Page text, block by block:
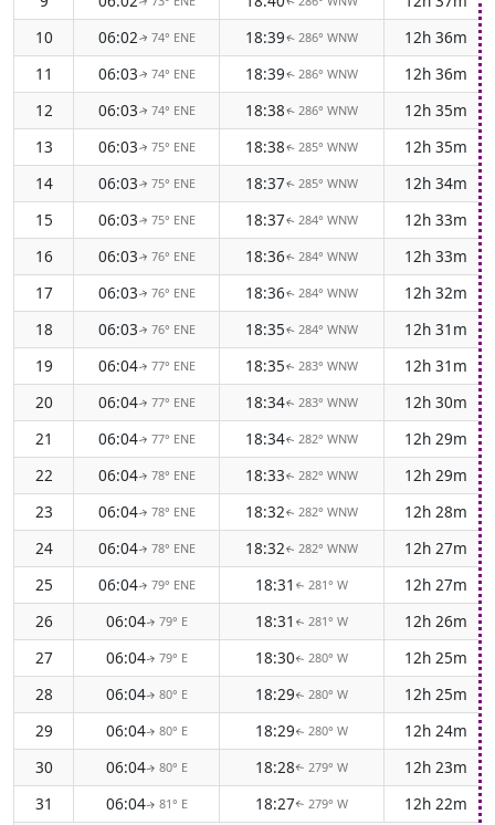
10
06:02↑ 74° ENE 18:39↑ 286° WNW
12h 36m
11
06:03↑ 74° ENE 18:39↑ 286° WNW
12h 36m
12
06:03↑ 74° ENE 18:38↑ 286° WNW
12h 35m
13
06:03↑ 75° ENE 18:38↑ 285° WNW
12h 35m
14
06:03↑ 75° ENE 18:37↑ 285° WNW
12h 34m
15
06:03↑ 75° ENE 18:37↑ 284° WNW
12h 33m
16
06:03↑ 76° ENE 18:36↑ 284° WNW
12h 33m
17
06:03↑ 76° ENE 18:36↑ 284° WNW
12h 32m
18
06:03↑ 76° ENE 18:35↑ 284° WNW
12h 31m
19
06:04↑ 77° ENE 18:35↑ 283° WNW
12h 31m
20
06:04↑ 77° ENE 18:34↑ 283° WNW
12h 30m
21
06:04↑ 77° ENE 18:34↑ 282° WNW
12h 29m
22
06:04↑ 78° ENE 18:33↑ 282° WNW
12h 29m
23
06:04↑ 78° ENE 18:32↑ 282° WNW
12h 28m
24
06:04↑ 78° ENE 18:32↑ 282° WNW
12h 27m
25
06:04↑ 79° ENE 18:31 ↑ 281° W
12h 27m
26
06:04↑ 79° E 18:31 ↑ 281° W
12h 26m
27
06:04↑ 79° E 18:30↑ 280° W
12h 25m
28
06:04↑ 80° E 18:29↑ 280° W
12h 25m
29
06:04↑ 80° E 18:29↑ 280° W
12h 24m
30
06:04↑ 80° E 18:28↑ 279° W
12h 23m
31
06:04↑ 81° E 18:27↑ 279° W 12h 22m